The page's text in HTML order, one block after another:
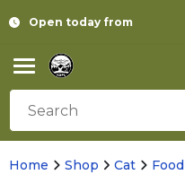
Open today from
Home Shop Cat Food